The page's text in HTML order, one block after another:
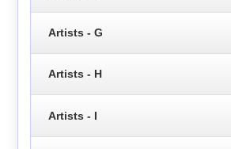
Artists - G
Artists - H
Artists - I